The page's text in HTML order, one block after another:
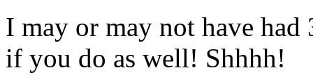
I may or may not have had
if you do as well! Shhhh!